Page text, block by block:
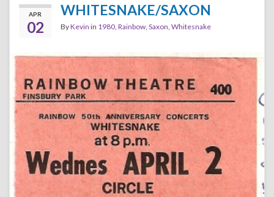
APR
02
WHITESNAKE/SAXON
ByKevin in 1980 Rainbow Saxon Whitesnake